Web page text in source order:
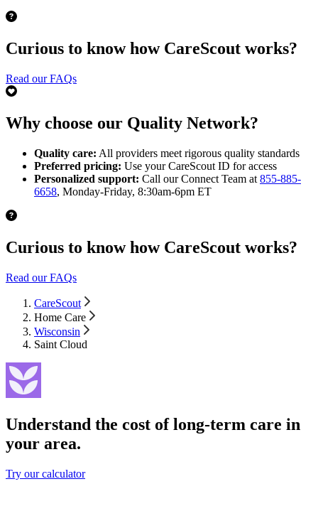
Curious to know how CareScout works?
Read our FAQs
Why choose our Quality Network?
Quality care: All providers meet rigorous quality standards
Preferred pricing: Use your CareScout ID for access
Personalized support: Call our Connect Team at 855-885-
6658, Monday-Friday, 8:30am-6pm ET
Curious to know how CareScout works?
Read our FAQs
CareScout
Home Care
Wisconsin
Saint Cloud
Understand the cost of long-term care in
your area.
Try our calculator